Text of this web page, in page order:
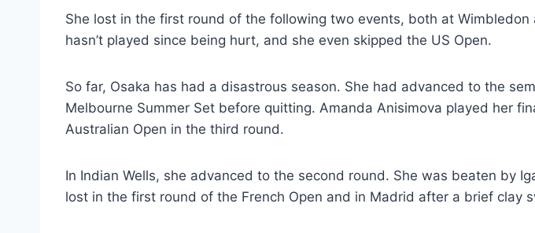
She lost in the first round of the following two events, both at Wimbledon
hasn’t played since being hurt, and she even skipped the US Open.
So far, Osaka has had a disastrous season. She had advanced to the
Melbourne Summer Set before quitting. Amanda Anisimova played her
Australian Open in the third round.
In Indian Wells, she advanced to the second round. She was beaten by
lost in the first round of the French Open and in Madrid after a brief clay